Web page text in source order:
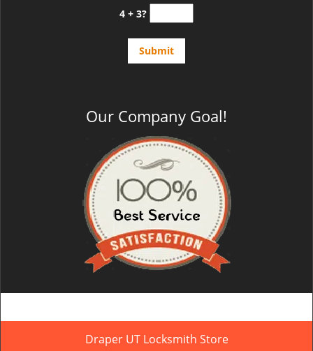
4 + 3?
Our Company Goal!
Draper UT Locksmith Store